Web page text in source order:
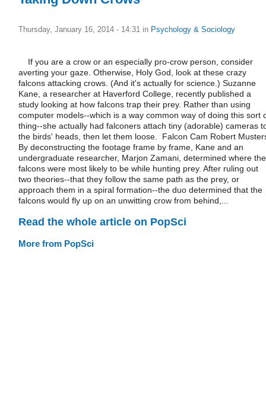
Thursday, January 16, 2014 - 14:31 in Psychology & Sociology
If you are a crow or an especially pro-crow person, consider
averting your gaze. Otherwise, Holy God, look at these crazy
falcons attacking crows. (And it's actually for science.) Suzanne
Kane, a researcher at Haverford College, recently published a
study looking at how falcons trap their prey. Rather than using
computer models--which is a way common way of doing this sort
thing--she actually had falconers attach tiny (adorable) cameras
the birds' heads, then let them loose. Falcon Cam Robert
By deconstructing the footage frame by frame, Kane and an
undergraduate researcher, Marjon Zamani, determined where the
falcons were most likely to be while hunting prey. After ruling out
two theories--that they follow the same path as the prey, or
approach them in a spiral formation--the duo determined that the
falcons would fly up on an unwitting crow from behind,...
Read the whole article on PopSci
More from PopSci